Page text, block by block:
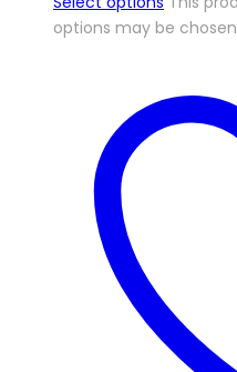
options may be